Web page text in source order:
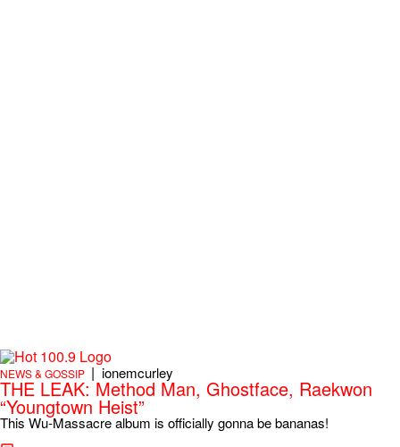
NEWS & GOSSIP | ionemcurley
THE LEAK: Method Man, Ghostface, Raekwon
“Youngtown Heist”
This Wu-Massacre album is officially gonna be bananas!